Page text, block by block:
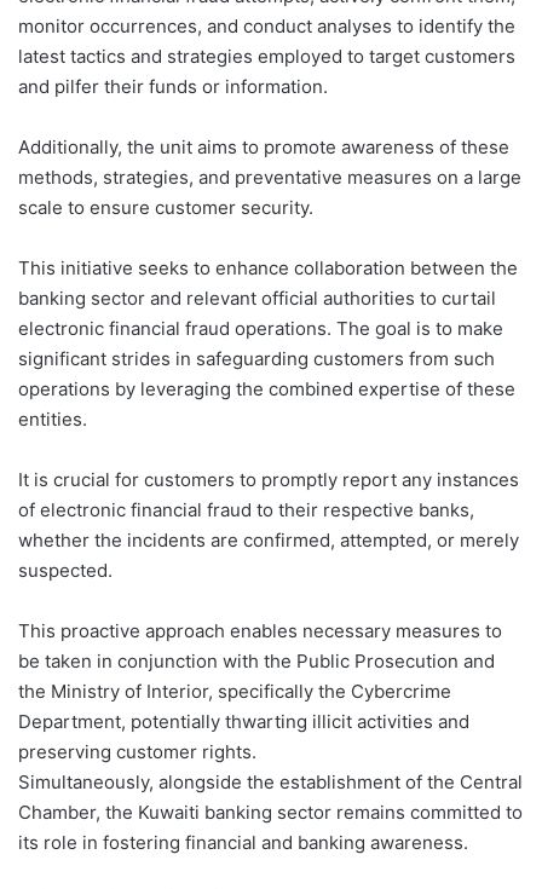
monitor occurrences, and conduct analyses to identify the
latest tactics and strategies employed to target customers
and pilfer their funds or information.
Additionally, the unit aims to promote awareness of these
methods, strategies, and preventative measures on a large
scale to ensure customer security.
This initiative seeks to enhance collaboration between the
banking sector and relevant official authorities to curtail
electronic financial fraud operations. The goal is to make
significant strides in safeguarding customers from such
operations by leveraging the combined expertise of these
entities.
It is crucial for customers to promptly report any instances
of electronic financial fraud to their respective banks,
whether the incidents are confirmed, attempted, or merely
suspected.
This proactive approach enables necessary measures to
be taken in conjunction with the Public Prosecution and
the Ministry of Interior, specifically the Cybercrime
Department, potentially thwarting illicit activities and
preserving customer rights.
Simultaneously, alongside the establishment of the Central
Chamber, the Kuwaiti banking sector remains committed to
its role in fostering financial and banking awareness.